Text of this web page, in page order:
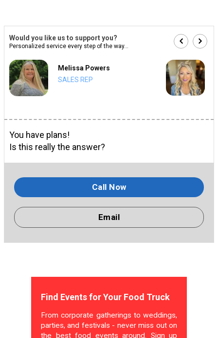
Would you like us to support you?
Personalized service every step of the way...
Melissa Powers
SALES REP
You have plans!
Is this really the answer?
Call Now
Email
Find Events for Your Food Truck
From corporate gatherings to weddings,
parties, and festivals - never miss out on
the best food events around. Sign up